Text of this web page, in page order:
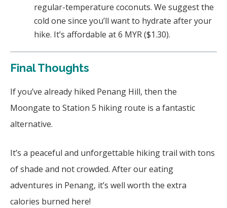
regular-temperature coconuts. We suggest the
cold one since you’ll want to hydrate after your
hike. It’s affordable at 6 MYR ($1.30).
Final Thoughts
If you’ve already hiked Penang Hill, then the
Moongate to Station 5 hiking route is a fantastic
alternative.
It’s a peaceful and unforgettable hiking trail with tons
of shade and not crowded. After our eating
adventures in Penang, it’s well worth the extra
calories burned here!